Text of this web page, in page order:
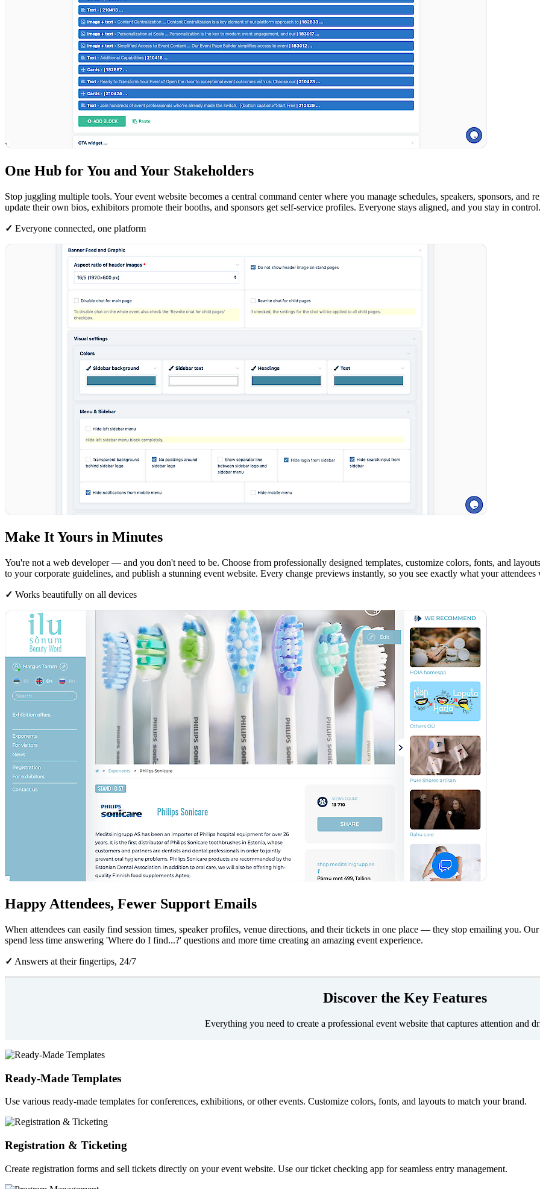
One Hub for You and Your Stakeholders
Stop juggling multiple tools. Your event website becomes a central command center where you manage schedules, speakers, sponsors,
update their own bios, exhibitors promote their booths, and sponsors get self-service profiles. Everyone stays aligned, and you stay in control.
✓ Everyone connected, one platform
Make It Yours in Minutes
You're not a web developer — and you don't need to be. Choose from professionally designed templates, customize colors, fonts, and
to your corporate guidelines, and publish a stunning event website. Every change previews instantly, so you see exactly what your attendees
✓ Works beautifully on all devices
Happy Attendees, Fewer Support Emails
When attendees can easily find session times, speaker profiles, venue directions, and their tickets in one place — they stop emailing you.
spend less time answering 'Where do I find...?' questions and more time creating an amazing event experience.
✓ Answers at their fingertips, 24/7
Discover the Key Features
Everything you need to create a professional event website that captures attention and
Ready-Made Templates
Use various ready-made templates for conferences, exhibitions, or other events. Customize colors, fonts, and layouts to match your brand.
Registration & Ticketing
Create registration forms and sell tickets directly on your event website. Use our ticket checking app for seamless entry management.